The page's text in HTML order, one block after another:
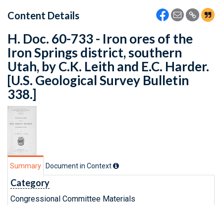
Content Details
H. Doc. 60-733 - Iron ores of the
Iron Springs district, southern
Utah, by C.K. Leith and E.C. Harder.
[U.S. Geological Survey Bulletin
338.]
Summary Document in Context
Category
Congressional Committee Materials